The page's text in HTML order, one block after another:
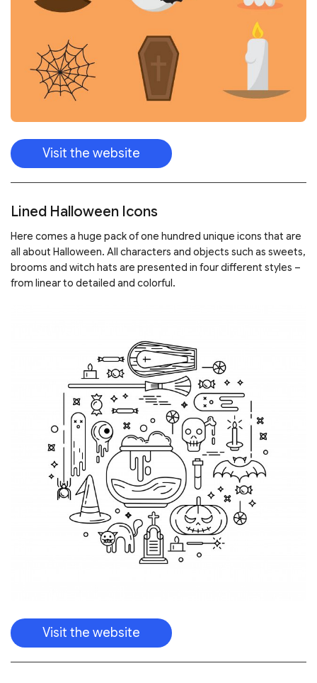
Visit the website
Lined Halloween Icons
Here comes a huge pack of one hundred unique icons that are
all about Halloween. All characters and objects such as sweets,
brooms and witch hats are presented in four different styles –
from linear to detailed and colorful.
Visit the website